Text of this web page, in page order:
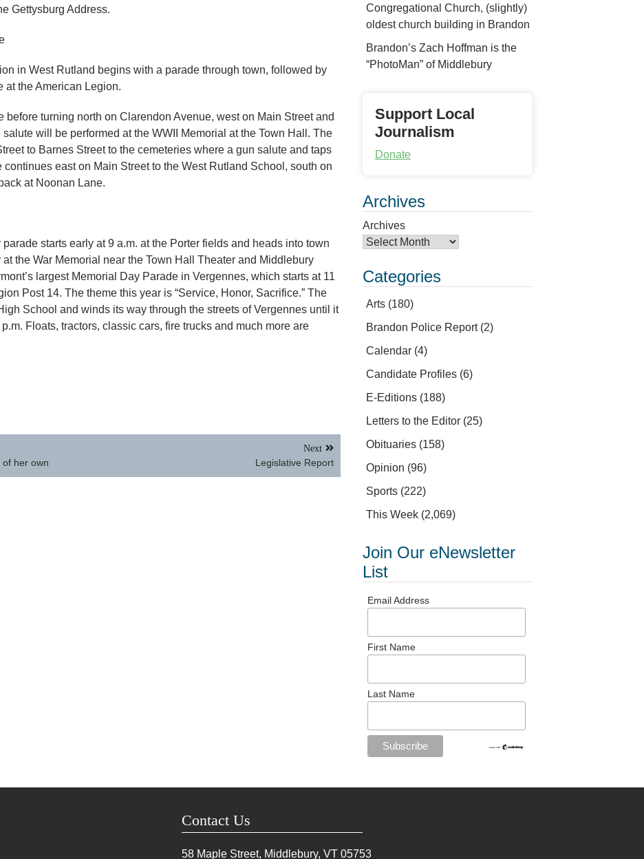
Gettysburg Address.
in West Rutland begins with a parade through town, followed by
at the American Legion.
turning north on Clarendon Avenue, west on Main Street and
will be performed at the WWII Memorial at the Town Hall. The
to Barnes Street to the cemeteries where a gun salute and taps
east on Main Street to the West Rutland School, south on
at Noonan Lane.
starts early at 9 a.m. at the Porter fields and heads into town
the War Memorial near the Town Hall Theater and Middlebury
largest Memorial Day Parade in Vergennes, which starts at 11
Post 14. The theme this year is “Service, Honor, Sacrifice.” The
School and winds its way through the streets of Vergennes until it
Floats, tractors, classic cars, fire trucks and much more are
of her own
Next
Legislative Report
Congregational Church, (slightly)
oldest church building in Brandon
Brandon’s Zach Hoffman is the
“PhotoMan” of Middlebury
Support Local
Journalism
Donate
Archives
Archives
Categories
Arts (180)
Brandon Police Report(2)
Calendar (4)
Candidate Profiles (6)
E-Editions (188)
Letters to the Editor (25)
Obituaries (158)
Opinion (96)
Sports (222)
This Week (2,069)
Join Our eNewsletter
List
Email Address
First Name
Last Name
Contact Us
58 Maple Street, Middlebury, VT 05753